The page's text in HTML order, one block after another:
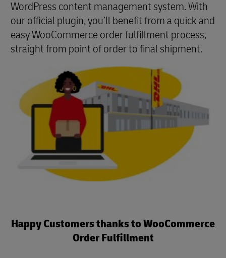
WordPress content management system. With
our official plugin, you’ll benefit from a quick and
easy WooCommerce order fulfillment process,
straight from point of order to final shipment.
Happy Customers thanks to WooCommerce
Order Fulfillment